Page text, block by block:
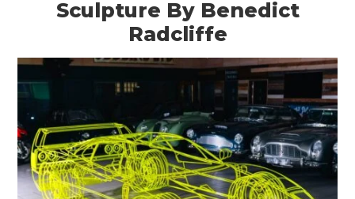
Sculpture By Benedict
Radcliffe